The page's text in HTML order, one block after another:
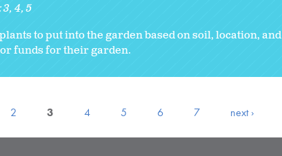
3 4 5
to put into the garden based on soil, location, and
funds for their garden.
2 3 4 5 6 7 next ›